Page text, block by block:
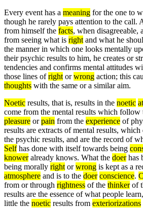
Every event has a meaning for the one to
though he rarely pays attention to the call.
from himself the facts, when disagreeable,
from seeing what is right and what he
the manner in which one looks mentally
their psychic results to him, he creates or
tendencies and confirms mental attitudes
those lines ofright orwrong action; this
thoughts with the same or a similar aim.
Noetic results, that is, results in the noetic
come from the mental results which follow
pleasure orpain from the experience of
results are extracts of mental results, which
the psychic results, and are the record of
Selfhas done with itself towards being
knoweralready knows. What the doerhas
being morally right orwrong is kept as a
atmosphere and is to the doer conscience.
from or through rightness of the thinkerof
results are the essence of what people
little the noetic results from exteriorizations